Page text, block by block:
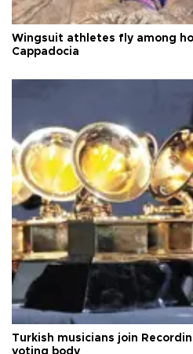
Wingsuit athletes fly among
Cappadocia
Turkish musicians join